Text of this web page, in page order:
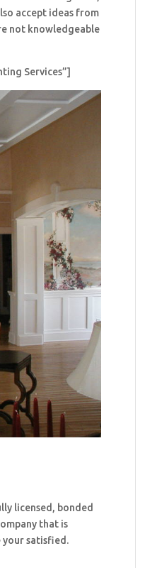
accept ideas from
not knowledgeable
Services”]
licensed, bonded
that is
your satisfied.